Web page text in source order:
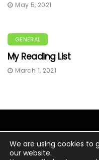
May 5, 2021
GENERAL
My Reading List
March 1, 2021
We are using cookies to
our website.